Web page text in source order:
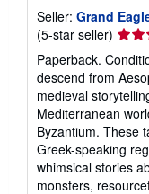
Seller: Grand
(5-star seller) Seller
rating
5
out
of
5
stars
Paperback.
descend from
medieval
Mediterranean
Byzantium. These
Greek-speaking
whimsical stories
monsters,